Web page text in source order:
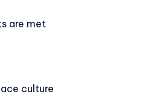
are met
culture